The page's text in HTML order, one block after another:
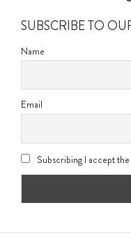
SUBSCRIBE TO
Name
Email
Subscribing I accept